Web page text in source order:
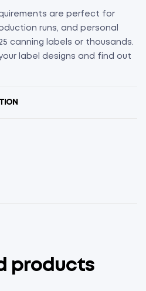
are perfect for
runs, and personal
canning labels or thousands.
label designs and find out
products